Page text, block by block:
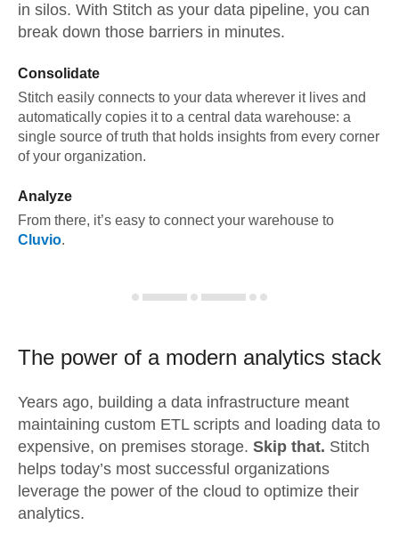
in silos. With Stitch as your data pipeline, you can
break down those barriers in minutes.
Consolidate
Stitch easily connects to your data wherever it lives and
automatically copies it to a central data warehouse: a
single source of truth that holds insights from every corner
of your organization.
Analyze
From there, it’s easy to connect your warehouse to
Cluvio.
The power of a modern analytics stack
Years ago, building a data infrastructure meant
maintaining custom ETL scripts and loading data to
expensive, on premises storage. Skip that. Stitch
helps today’s most successful organizations
leverage the power of the cloud to optimize their
analytics.